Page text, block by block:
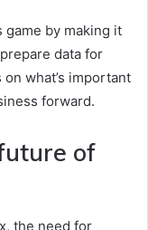
game by making it
data for
what’s important
forward.
of
the need for